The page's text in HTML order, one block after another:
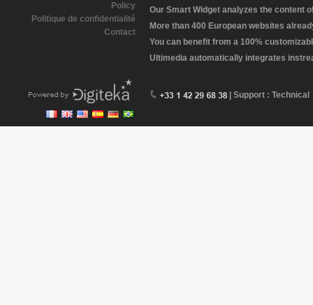
Policy
Politique de confidentialité
Contact
Our Smart Widget analyzes the content
More than 400 European websites
You can benefit from a 100%
Ultimedia automatically integrates
| Support : Technical